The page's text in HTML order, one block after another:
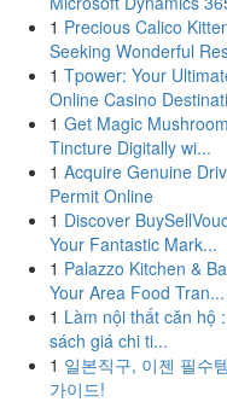
1 Precious Calico
Seeking Wonderful
1 Tpower: Your
Online Casino
1 Get Magic Mushroom
Tincture Digitally wi...
1 Acquire Genuine
Permit Online
1 Discover
Your Fantastic Mark...
1 Palazzo Kitchen &
Your Area Food Tran...
1 Làm nội thất căn hộ
sách giá chi ti...
1 일본직구, 이젠 필수
가이드!